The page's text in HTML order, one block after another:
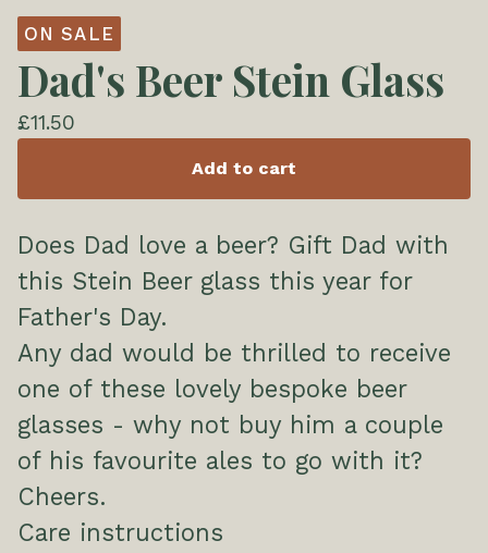
ON SALE
Dad's Beer Stein Glass
£11.50
Add to cart
Does Dad love a beer? Gift Dad with
this Stein Beer glass this year for
Father's Day.
Any dad would be thrilled to receive
one of these lovely bespoke beer
glasses - why not buy him a couple
of his favourite ales to go with it?
Cheers.
Care instructions